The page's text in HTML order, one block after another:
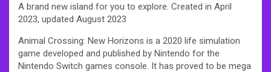
A brand new island for you to explore. Created in April
2023, updated August 2023
Animal Crossing: New Horizons is a 2020 life simulation
game developed and published by Nintendo for the
Nintendo Switch games console. It has proved to be mega